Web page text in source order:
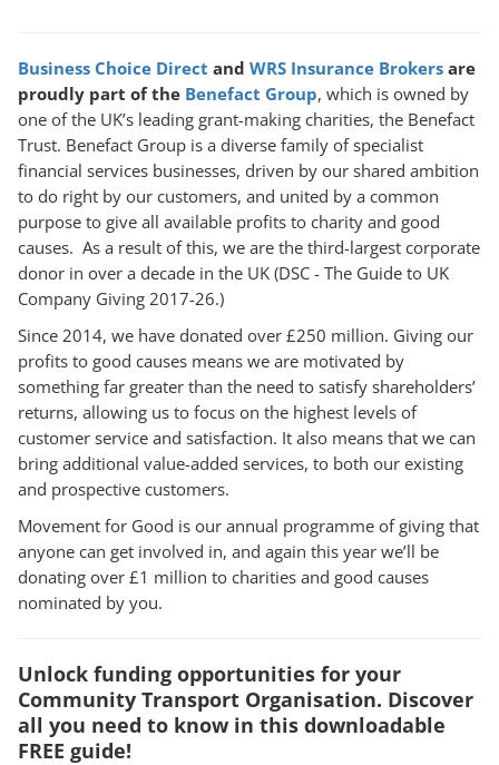
Business Choice Direct and WRS Insurance Brokers are
proudly part of the Benefact Group, which is owned by
one of the UK’s leading grant-making charities, the Benefact
Trust. Benefact Group is a diverse family of specialist
financial services businesses, driven by our shared ambition
to do right by our customers, and united by a common
purpose to give all available profits to charity and good
causes. As a result of this, we are the third-largest corporate
donor in over a decade in the UK (DSC - The Guide to UK
Company Giving 2017-26.)
Since 2014, we have donated over £250 million. Giving our
profits to good causes means we are motivated by
something far greater than the need to satisfy shareholders’
returns, allowing us to focus on the highest levels of
customer service and satisfaction. It also means that we can
bring additional value-added services, to both our existing
and prospective customers.
Movement for Good is our annual programme of giving that
anyone can get involved in, and again this year we’ll be
donating over £1 million to charities and good causes
nominated by you.
Unlock funding opportunities for your
Community Transport Organisation. Discover
all you need to know in this downloadable
FREE guide!